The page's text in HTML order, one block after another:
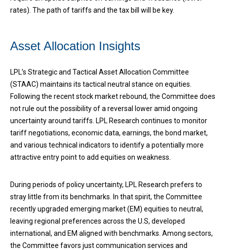
rates). The path of tariffs and the tax bill will be key.
Asset Allocation Insights
LPL’s Strategic and Tactical Asset Allocation Committee
(STAAC) maintains its tactical neutral stance on equities.
Following the recent stock market rebound, the Committee does
not rule out the possibility of a reversal lower amid ongoing
uncertainty around tariffs. LPL Research continues to monitor
tariff negotiations, economic data, earnings, the bond market,
and various technical indicators to identify a potentially more
attractive entry point to add equities on weakness.
During periods of policy uncertainty, LPL Research prefers to
stray little from its benchmarks. In that spirit, the Committee
recently upgraded emerging market (EM) equities to neutral,
leaving regional preferences across the U.S, developed
international, and EM aligned with benchmarks. Among sectors,
the Committee favors just communication services and